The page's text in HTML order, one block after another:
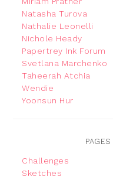
Natasha Turova
Nathalie Leonelli
Nichole Heady
Papertrey Ink Forum
Svetlana Marchenko
Taheerah Atchia
Wendie
Yoonsun Hur
PAGES
Challenges
Sketches